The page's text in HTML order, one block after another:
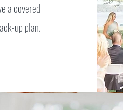
a covered
up plan.